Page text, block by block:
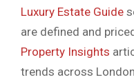
Luxury Estate Guide
are defined and
Property Insights
trends across